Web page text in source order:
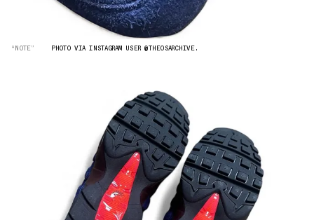
“NOTE” PHOTO VIA INSTAGRAM USER @THEOSARCHIVE.